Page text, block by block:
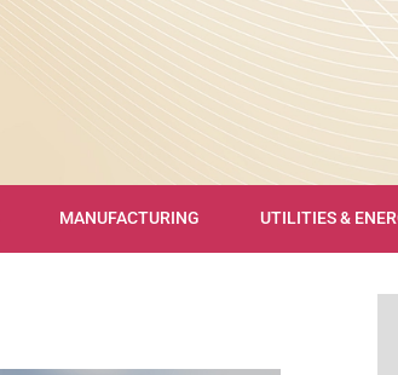
MANUFACTURING UTILITIES &